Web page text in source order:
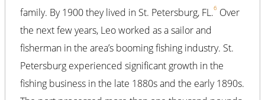
family. By 1900 they lived in St. Petersburg, FL.6 Over
the next few years, Leo worked as a sailor and
fisherman in the area’s booming fishing industry. St.
Petersburg experienced significant growth in the
fishing business in the late 1880s and the early 1890s.